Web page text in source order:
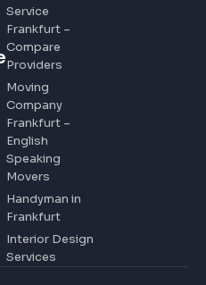
Service
Frankfurt –
Compare
Providers
Moving
Company
Frankfurt –
English
Speaking
Movers
Handyman in
Frankfurt
Interior Design
Services